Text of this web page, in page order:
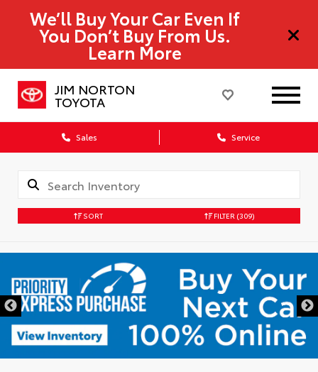
We’ll Buy Your Car Even If
You Don’t Buy From Us.
Learn More
JIM NORTON
TOYOTA
Sales Service
SORT FILTER (309)